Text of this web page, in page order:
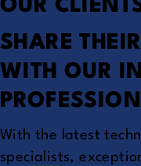
OUR
SHARE
WITH OUR
With the latest
specialists,